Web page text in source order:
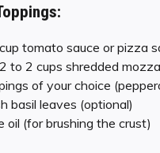
tomato sauce or pizza
to 2 cups shredded
of your choice
basil leaves (optional)
oil (for brushing the crust)